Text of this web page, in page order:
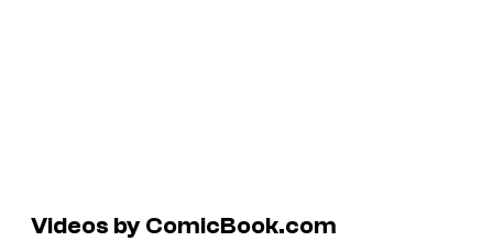
Videos by ComicBook.com